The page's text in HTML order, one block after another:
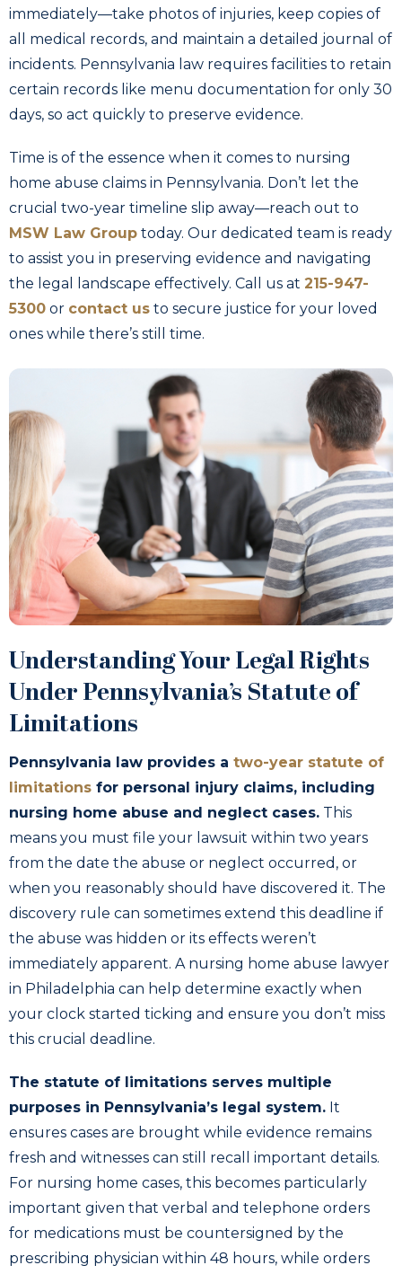
immediately—take photos of injuries, keep copies of
all medical records, and maintain a detailed journal of
incidents. Pennsylvania law requires facilities to retain
certain records like menu documentation for only 30
days, so act quickly to preserve evidence.
Time is of the essence when it comes to nursing
home abuse claims in Pennsylvania. Don’t let the
crucial two-year timeline slip away—reach out to
MSW Law Group today. Our dedicated team is ready
to assist you in preserving evidence and navigating
the legal landscape effectively. Call us at 215-947-
5300 or contact us to secure justice for your loved
ones while there’s still time.
Understanding Your Legal Rights
Under Pennsylvania’s Statute of
Limitations
Pennsylvania law provides a two-year statute of
limitations for personal injury claims, including
nursing home abuse and neglect cases. This
means you must file your lawsuit within two years
from the date the abuse or neglect occurred, or
when you reasonably should have discovered it. The
discovery rule can sometimes extend this deadline if
the abuse was hidden or its effects weren’t
immediately apparent. A nursing home abuse lawyer
in Philadelphia can help determine exactly when
your clock started ticking and ensure you don’t miss
this crucial deadline.
The statute of limitations serves multiple
purposes in Pennsylvania’s legal system. It
ensures cases are brought while evidence remains
fresh and witnesses can still recall important details.
For nursing home cases, this becomes particularly
important given that verbal and telephone orders
for medications must be countersigned by the
prescribing physician within 48 hours, while orders